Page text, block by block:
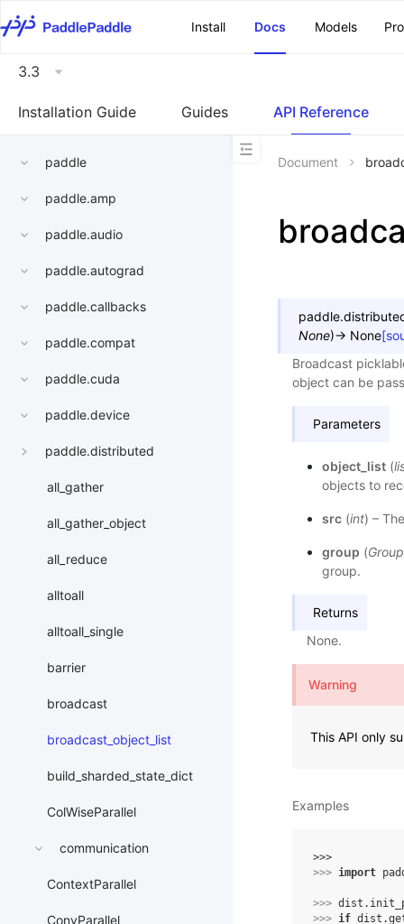
Install
Docs Models
3.3
Installation Guide Guides API Reference
paddle
paddle.amp
paddle.audio
paddle.autograd
paddle.callbacks
paddle.compat
paddle.cuda
paddle.device
paddle.distributed
all_gather
all_gather_object
all_reduce
alltoall
alltoall_single
barrier
broadcast
broadcast_object_list
build_sharded_state_dict
ColWiseParallel
communication
ContextParallel
ConvParallel
Document
None)→ None
Broadcast
object can be
Parameters
object_list(
objects to
src(int) –
group (Group
group.
Returns
None.
Warning
This API only
Examples
>>>
>>> import
>>> dist .
>>> if dist .